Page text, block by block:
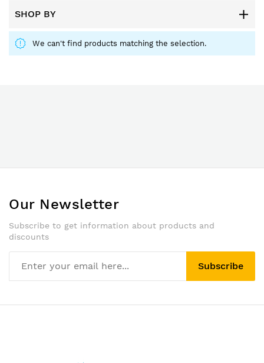
SHOP BY
We can't find products matching the selection.
Our Newsletter
Subscribe to get information about products and
discounts
Subscribe